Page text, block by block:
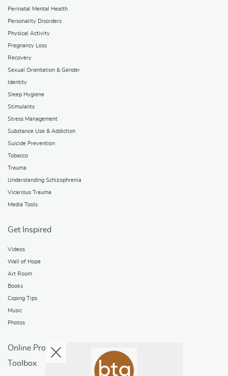
Perinatal Mental Health
Personality Disorders
Physical Activity
Pregnancy Loss
Recovery
Sexual Orientation & Gender
Identity
Sleep Hygiene
Stimulants
Stress Management
Substance Use & Addiction
Suicide Prevention
Tobacco
Trauma
Understanding Schizophrenia
Vicarious Trauma
Media Tools
Get Inspired
Videos
Wall of Hope
Art Room
Books
Coping Tips
Music
Photos
Online Programs
Toolbox